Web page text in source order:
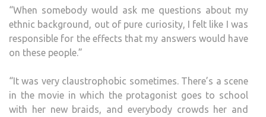
“When somebody would ask me questions about my
ethnic background, out of pure curiosity, I felt like I was
responsible for the effects that my answers would have
on these people.”
“It was very claustrophobic sometimes. There’s a scene
in the movie in which the protagonist goes to school
with her new braids, and everybody crowds her and